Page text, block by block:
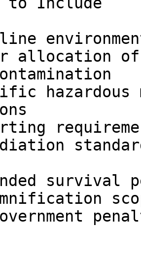
allocation
hazardous
survival